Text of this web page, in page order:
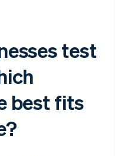
test
best fits